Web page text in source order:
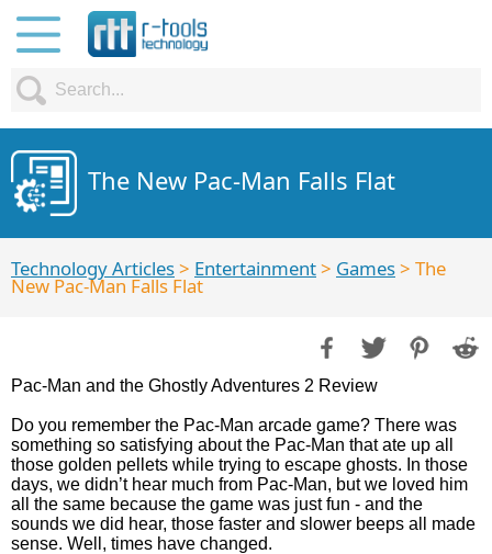
The New Pac-Man Falls Flat
Technology Articles> Entertainment> Games> The
New Pac-Man Falls Flat
Pac-Man and the Ghostly Adventures 2 Review
Do you remember the Pac-Man arcade game? There was
something so satisfying about the Pac-Man that ate up all
those golden pellets while trying to escape ghosts. In those
days, we didn’t hear much from Pac-Man, but we loved him
all the same because the game was just fun - and the
sounds we did hear, those faster and slower beeps all made
sense. Well, times have changed.